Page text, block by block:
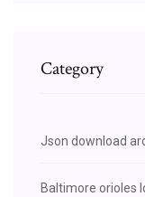
Category
Json download
Baltimore orioles